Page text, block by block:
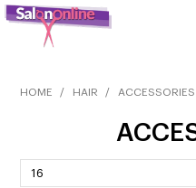
HOME / HAIR / ACCESSORIES